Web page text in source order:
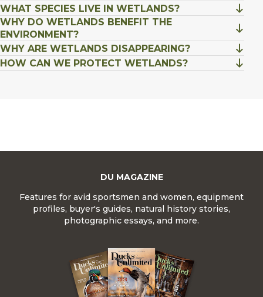
WHAT SPECIES LIVE IN WETLANDS?
WHY DO WETLANDS BENEFIT THE
ENVIRONMENT?
WHY ARE WETLANDS DISAPPEARING?
HOW CAN WE PROTECT WETLANDS?
DU MAGAZINE
Features for avid sportsmen and women, equipment
profiles, buyer's guides, natural history stories,
photographic essays, and more.